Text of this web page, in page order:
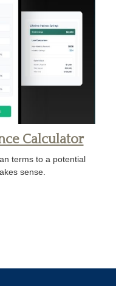
Calculator
terms to a potential
sense.